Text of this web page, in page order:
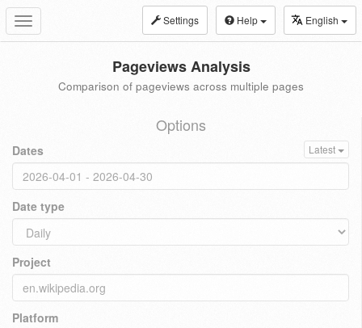
Toggle
navigation
Settings Help English
Pageviews Analysis
Comparison of pageviews across multiple pages
Options
Dates Latest
Date type
Project
Platform